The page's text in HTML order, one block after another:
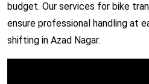
budget. Our services for bike
ensure professional handling at
shifting in Azad Nagar.